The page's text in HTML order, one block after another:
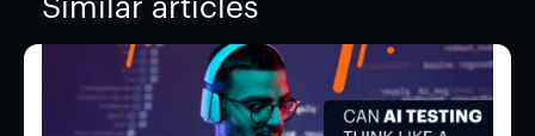
Similar articles